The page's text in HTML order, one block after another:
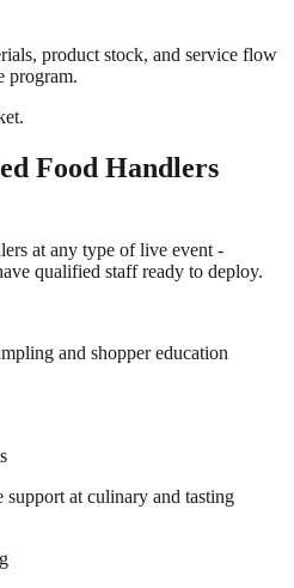
product stock, and service flow
program.
Food Handlers
at any type of live event -
qualified staff ready to deploy.
and shopper education
support at culinary and tasting